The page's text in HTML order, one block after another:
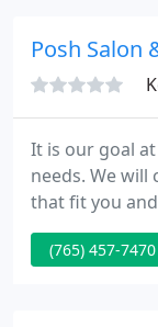
skillfully it is a
Posh Salon
It is our goal
needs. We
that fit you
to help you
home. We
(765) 457-7470